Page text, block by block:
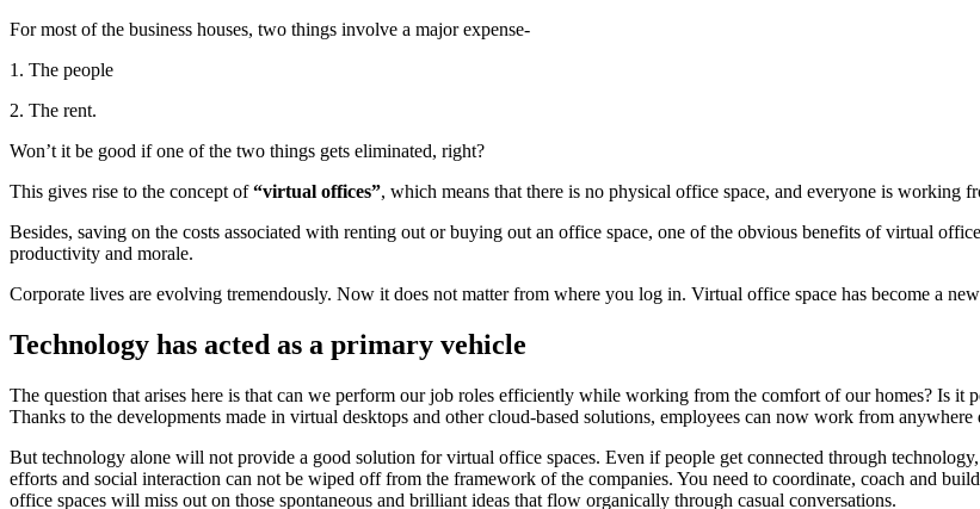
For most of the business houses, two things involve a major expense-
1. The people
2. The rent.
Won’t it be good if one of the two things gets eliminated, right?
This gives rise to the concept of“virtual offices”, which means that there is no physical office space, and everyone is working
Besides, saving on the costs associated with renting out or buying out an office space, one of the obvious benefits of virtual
productivity and morale.
Corporate lives are evolving tremendously. Now it does not matter from where you log in. Virtual office space has become a
Technology has acted as a primary vehicle
The question that arises here is that can we perform our job roles efficiently while working from the comfort of our homes? Is it
Thanks to the developments made in virtual desktops and other cloud-based solutions, employees can now work from
But technology alone will not provide a good solution for virtual office spaces. Even if people get connected through
efforts and social interaction can not be wiped off from the framework of the companies. You need to coordinate, coach and
office spaces will miss out on those spontaneous and brilliant ideas that flow organically through casual conversations.